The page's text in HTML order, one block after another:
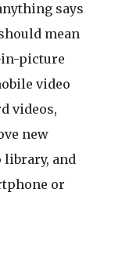
says
mean
picture
video
videos,
new
library, and
or